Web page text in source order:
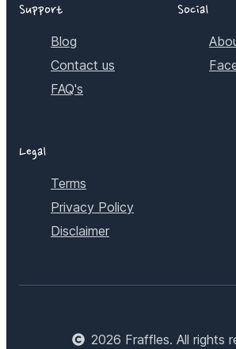
Support
Blog
Contact us
FAQ's
Social
Legal
Terms
Privacy Policy
Disclaimer
2026 Fraffles. All rights